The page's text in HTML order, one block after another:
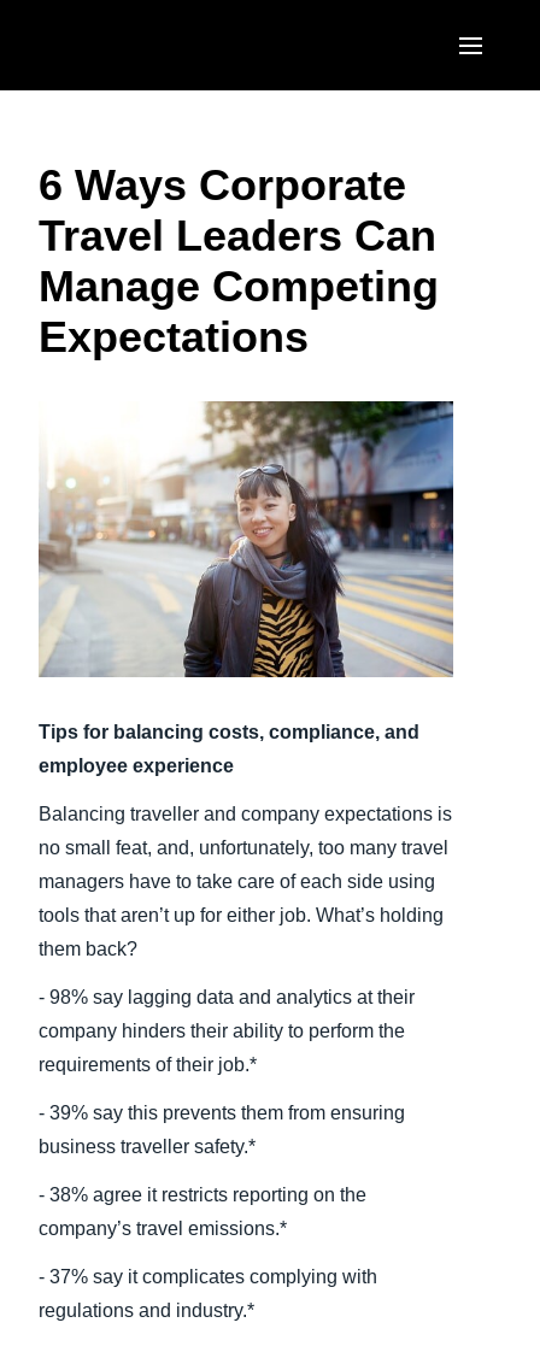
United States (English)
Canada (English)
Canada (Français)
EUROPE
United Kingdom (English)
France (Français)
Deutschland (Deutsch)
Nederlands (English)
Sweden (English)
Denmark (English)
Finland (English)
Belgium (English)
Norway (English)
ASIA PACIFIC
Australia (English)
日本（日本語)
Singapore (English)
6 Ways Corporate
Travel Leaders Can
Manage Competing
Expectations
Tips for balancing costs, compliance, and
employee experience
Balancing traveller and company expectations is
no small feat, and, unfortunately, too many travel
managers have to take care of each side using
tools that aren’t up for either job. What’s holding
them back?
- 98% say lagging data and analytics at their
company hinders their ability to perform the
requirements of their job.*
- 39% say this prevents them from ensuring
business traveller safety.*
- 38% agree it restricts reporting on the
company’s travel emissions.*
- 37% say it complicates complying with
regulations and industry.*